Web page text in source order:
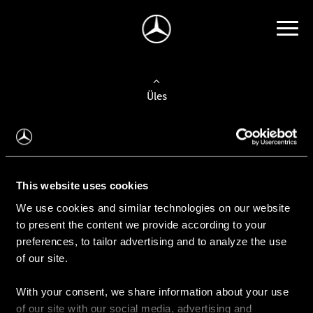
This website uses cookies
We use cookies and similar technologies on our website
to present the content we provide according to your
preferences, to tailor advertising and to analyze the use
of our site.
With your consent, we share information about your use
of our site with our social media, advertising and
Üles
Auto valimine
Leidke uus auto
Kasutatud autod
Konfiguraator
Auto ostmine